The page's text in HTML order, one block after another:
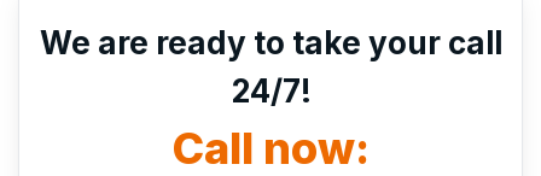
We are ready to take your call
24/7!
Call now: